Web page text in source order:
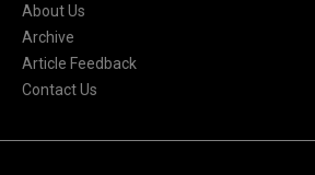
About Us
Archive
Article Feedback
Contact Us